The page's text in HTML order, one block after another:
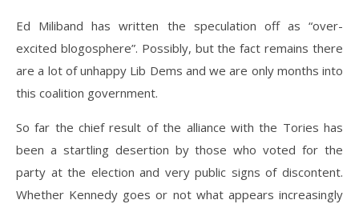
Ed Miliband has written the speculation off as “over-
excited blogosphere”. Possibly, but the fact remains there
are a lot of unhappy Lib Dems and we are only months into
this coalition government.
So far the chief result of the alliance with the Tories has
been a startling desertion by those who voted for the
party at the election and very public signs of discontent.
Whether Kennedy goes or not what appears increasingly